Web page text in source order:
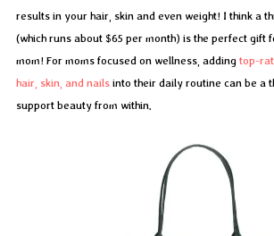
results in your hair, skin and even weight! I think a
(which runs about $65 per month) is the perfect gift
mom! For moms focused on wellness, adding top-
hair, skin, and nails into their daily routine can be a
support beauty from within.